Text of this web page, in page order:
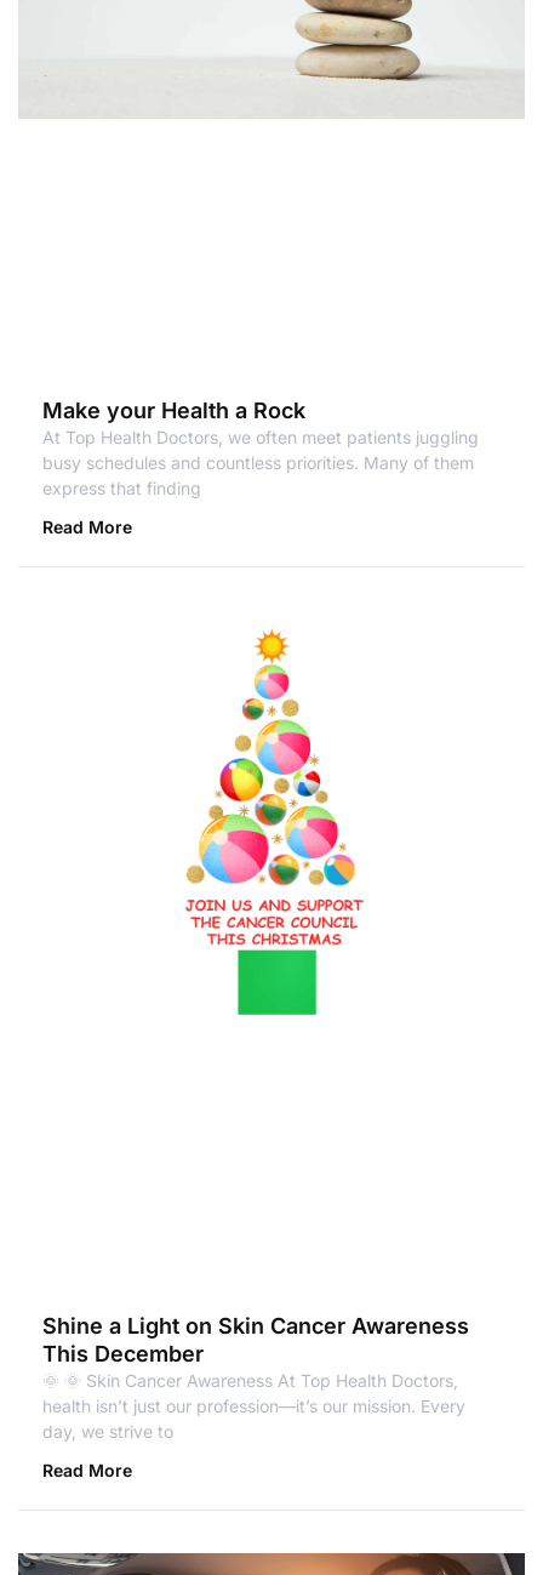
Make your Health a Rock
At Top Health Doctors, we often meet patients juggling
busy schedules and countless priorities. Many of them
express that finding
Read More
Shine a Light on Skin Cancer Awareness
This December
🌞 🌞 Skin Cancer Awareness At Top Health Doctors,
health isn’t just our profession—it’s our mission. Every
day, we strive to
Read More